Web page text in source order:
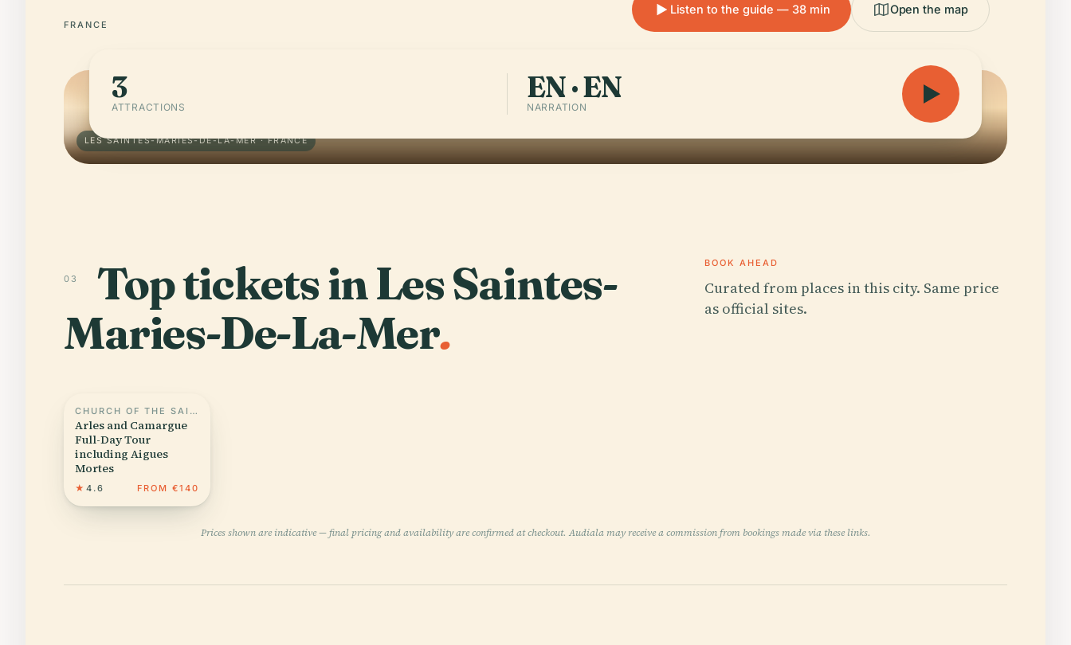
FRANCE
Listen to the guide — 38 min Open the map
LES SAINTES-MARIES-DE-LA-MER · FRANCE
3
ATTRACTIONS
EN · EN
NARRATION
03
Top tickets in Les Saintes-
Maries-De-La-Mer.
BOOK AHEAD
Curated from places in this city. Same price
as official sites.
CHURCH OF THE SAINTES MARIES DE LA MER
Arles and Camargue
Full-Day Tour
including Aigues
Mortes
★ 4.6 FROM €140
Prices shown are indicative — final pricing and availability are confirmed at checkout. Audiala may receive a commission from bookings made via these links.